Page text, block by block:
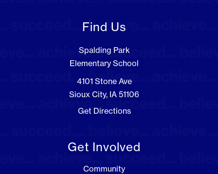
Find Us
Spalding Park
Elementary School
4101 Stone Ave
Sioux City, IA 51106
Get Directions
Get Involved
Community